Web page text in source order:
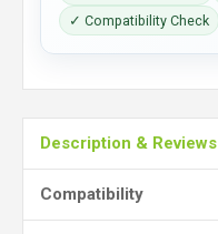
✓ Compatibility Check
Description & Reviews
Compatibility